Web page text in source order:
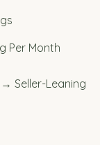
Per Month
Seller-Leaning